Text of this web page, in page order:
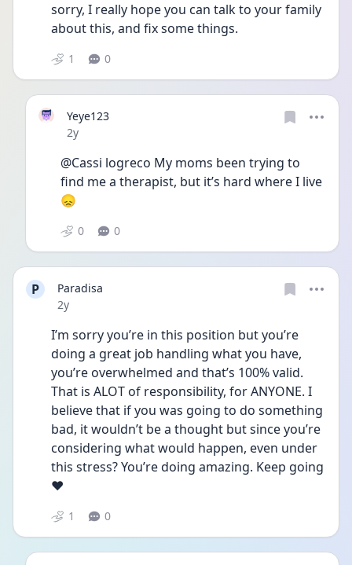
sorry, I really hope you can talk to your family
about this, and fix some things.
1 0
Yeye123
Date posted
2y
@Cassi logreco My moms been trying to
find me a therapist, but it’s hard where I live
😞
0 0
P
Paradisa
Date posted
2y
I’m sorry you’re in this position but you’re
doing a great job handling what you have,
you’re overwhelmed and that’s 100% valid.
That is ALOT of responsibility, for ANYONE. I
believe that if you was going to do something
bad, it wouldn’t be a thought but since you’re
considering what would happen, even under
this stress? You’re doing amazing. Keep going
❤️
1 0